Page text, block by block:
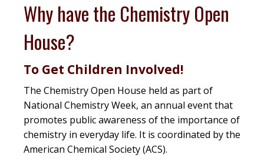
Why have the Chemistry Open
House?
To Get Children Involved!
The Chemistry Open House held as part of
National Chemistry Week, an annual event that
promotes public awareness of the importance of
chemistry in everyday life. It is coordinated by the
American Chemical Society (ACS).